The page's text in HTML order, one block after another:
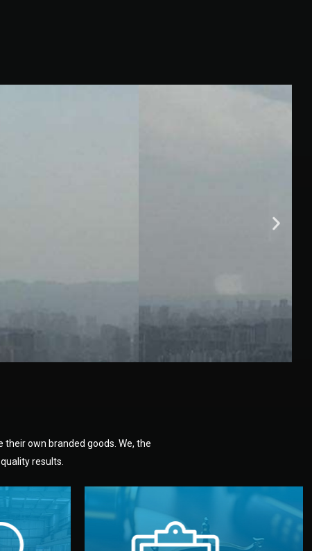
own branded goods. We, the
results.
— fully confidential.